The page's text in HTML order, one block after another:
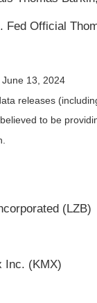
Official
13, 2024
releases
to be
(LZB)
Inc. (KMX)